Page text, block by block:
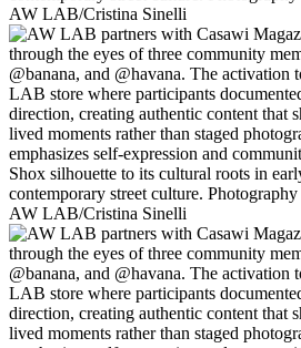
AW LAB/Cristina Sinelli
AW LAB/Cristina Sinelli